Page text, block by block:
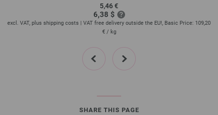
27-brick red | EAN: 4033493339896
28-raspberry | EAN: 4033493339902
30-wine red | EAN: 4033493339926
31-red | EAN: 4033493339933
5,46 €
6,38 $
excl. VAT, plus shipping costs | VAT free delivery outside the EU!, Basic Price: 109,20
€ / kg
prev next
SHARE THIS PAGE